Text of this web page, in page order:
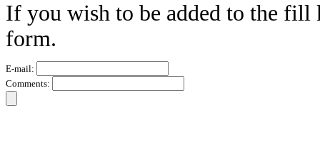
If you wish to be added to the
form.
E-mail:
Comments: